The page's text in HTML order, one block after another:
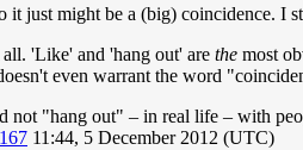
it just might be a (big) coincidence. I
'Like' and 'hang out' are the most
even warrant the word
not "hang out" – in real life – with
11:44, 5 December 2012 (UTC)